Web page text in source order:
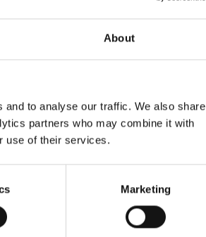
About
to analyse our traffic. We also share
partners who may combine it with
use of their services.
Marketing